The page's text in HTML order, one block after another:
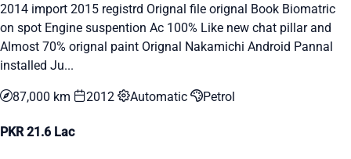
2014 import 2015 registrd Orignal file orignal Book Biomatric
on spot Engine suspention Ac 100% Like new chat pillar and
Almost 70% orignal paint Orignal Nakamichi Android Pannal
installed Ju...
87,000 km 2012 Automatic Petrol
PKR 21.6 Lac